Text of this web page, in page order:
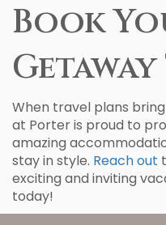
Book
When travel plans
at Porter is proud to
amazing
stay in style. Reach out
exciting and inviting
today!